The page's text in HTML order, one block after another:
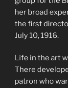
her broad
the first
July 10, 1916.
Life in the art
There
patron who